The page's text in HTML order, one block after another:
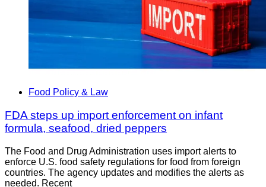
Food Policy & Law
FDA steps up import enforcement on infant
formula, seafood, dried peppers
The Food and Drug Administration uses import alerts to
enforce U.S. food safety regulations for food from foreign
countries. The agency updates and modifies the alerts as
needed. Recent